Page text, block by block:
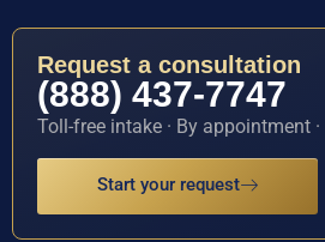
Request a consultation
(888) 437-7747
Toll-free intake · By appointment
Start your request